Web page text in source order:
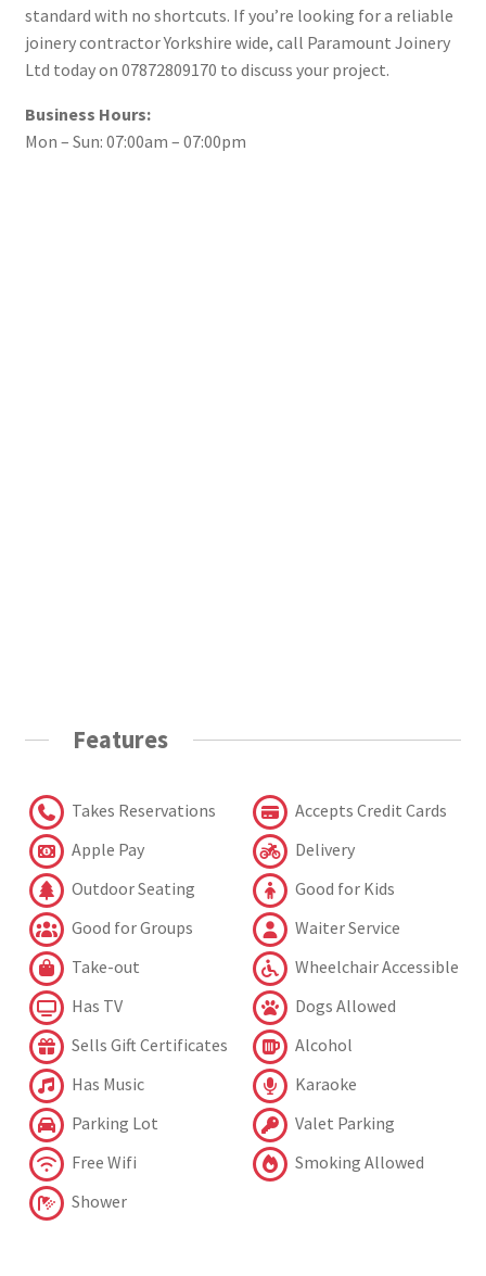
standard with no shortcuts. If you’re looking for a reliable
joinery contractor Yorkshire wide, call Paramount Joinery
Ltd today on 07872809170 to discuss your project.
Business Hours:
Mon – Sun: 07:00am – 07:00pm
Features
Takes Reservations
Accepts Credit Cards
Apple Pay
Delivery
Outdoor Seating
Good for Kids
Good for Groups
Waiter Service
Take-out
Wheelchair Accessible
Has TV
Dogs Allowed
Sells Gift Certificates
Alcohol
Has Music
Karaoke
Parking Lot
Valet Parking
Free Wifi
Smoking Allowed
Shower